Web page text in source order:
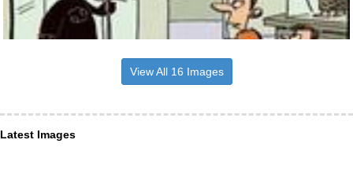
View All 16 Images
Latest Images